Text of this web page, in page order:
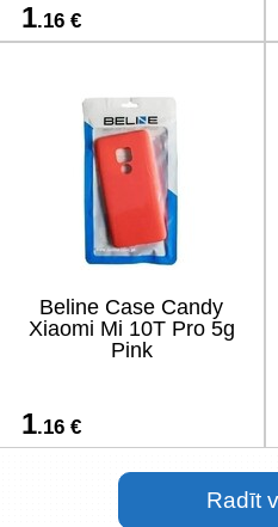
1.16 €
Beline Case Candy
Xiaomi Mi 10T Pro 5g
Pink
1.16 €